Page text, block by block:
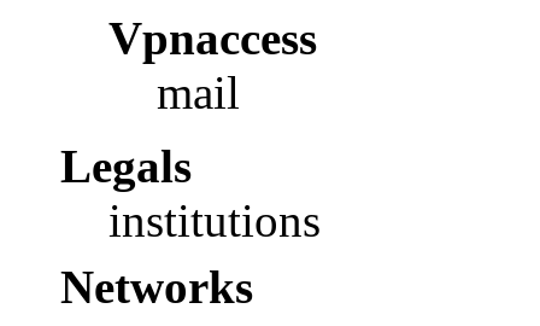
Vpnaccess
mail
Legals
institutions
Networks